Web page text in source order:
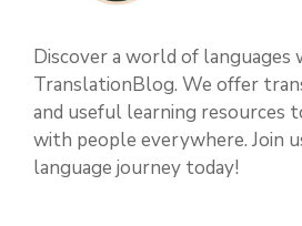
Discover a world of languages
TranslationBlog. We offer
and useful learning resources
with people everywhere. Join
language journey today!